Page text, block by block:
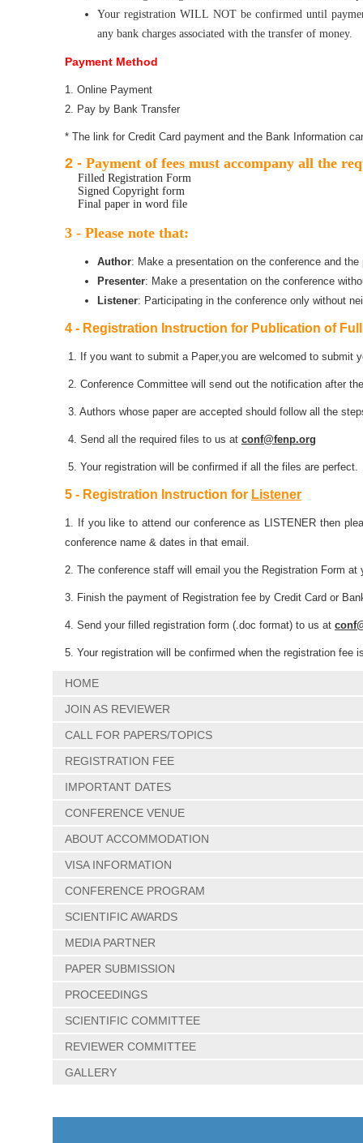
Your registration WILL NOT be confirmed until
any bank charges associated with the transfer of money.
Payment Method
1. Online Payment
2. Pay by Bank Transfer
* The link for Credit Card payment and the Bank Information
2 - Payment of fees must accompany all the
Filled Registration Form
Signed Copyright form
Final paper in word file
3 - Please note that:
Author: Make a presentation on the conference and
Presenter: Make a presentation on the conference
Listener: Participating in the conference only without
4 - Registration Instruction for Publication of
1. If you want to submit a Paper,you are welcomed to submit
2. Conference Committee will send out the notification after
3. Authors whose paper are accepted should follow all the
4. Send all the required files to us at conf@fenp.org
5. Your registration will be confirmed if all the files are perfect.
5 - Registration Instruction for Listener
1. If you like to attend our conference as LISTENER then
conference name & dates in that email.
2. The conference staff will email you the Registration Form at
3. Finish the payment of Registration fee by Credit Card or
4. Send your filled registration form (.doc format) to us at
5. Your registration will be confirmed when the registration fee
HOME
JOIN AS REVIEWER
CALL FOR PAPERS/TOPICS
REGISTRATION FEE
IMPORTANT DATES
CONFERENCE VENUE
ABOUT ACCOMMODATION
VISA INFORMATION
CONFERENCE PROGRAM
SCIENTIFIC AWARDS
MEDIA PARTNER
PAPER SUBMISSION
PROCEEDINGS
SCIENTIFIC COMMITTEE
REVIEWER COMMITTEE
GALLERY